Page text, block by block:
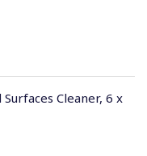
Cleaner, 6 x